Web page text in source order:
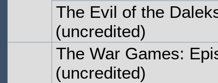
The Evil of the
(uncredited)
The War Games:
(uncredited)